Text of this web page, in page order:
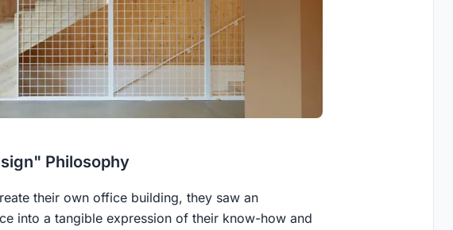
Philosophy
their own office building, they saw an
into a tangible expression of their know-how and